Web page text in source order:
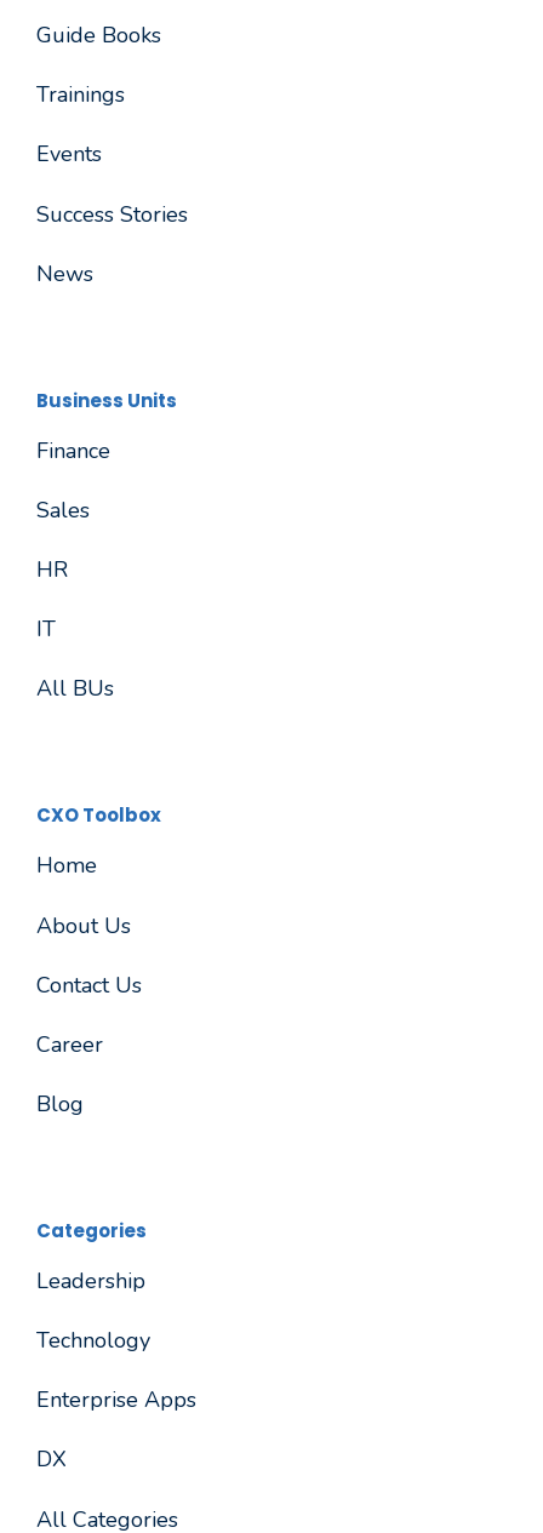
Guide Books
Trainings
Events
Success Stories
News
Business Units
Finance
Sales
HR
IT
All BUs
CXO Toolbox
Home
About Us
Contact Us
Career
Blog
Categories
Leadership
Technology
Enterprise Apps
DX
All Categories